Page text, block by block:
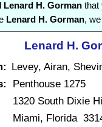
Lenard H. Gormanthat
Lenard H. Gorman,
Lenard H.
Levey, Airan,
Penthouse 1275
1320 South Dixie
Miami, Florida